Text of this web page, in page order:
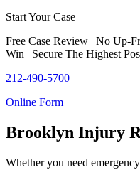
Start Your Case
Free Case Review | No Up-
Win | Secure The Highest
212-490-5700
Online Form
Brooklyn Injury
Whether you need